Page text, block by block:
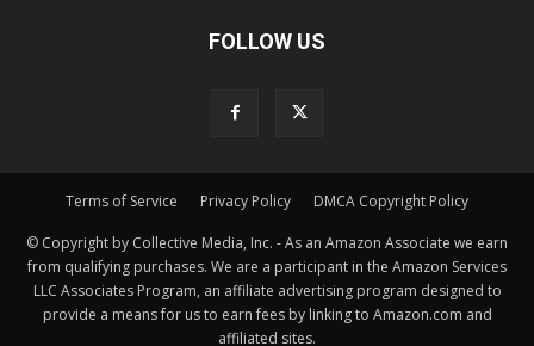
FOLLOW US
Terms of Service Privacy Policy DMCA Copyright Policy
© Copyright by Collective Media, Inc. - As an Amazon Associate we earn
from qualifying purchases. We are a participant in the Amazon Services
LLC Associates Program, an affiliate advertising program designed to
provide a means for us to earn fees by linking to Amazon.com and
affiliated sites.